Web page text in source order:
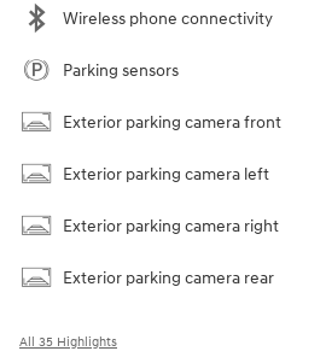
Wireless phone connectivity
Parking sensors
Exterior parking camera front
Exterior parking camera left
Exterior parking camera right
Exterior parking camera rear
All 35 Highlights